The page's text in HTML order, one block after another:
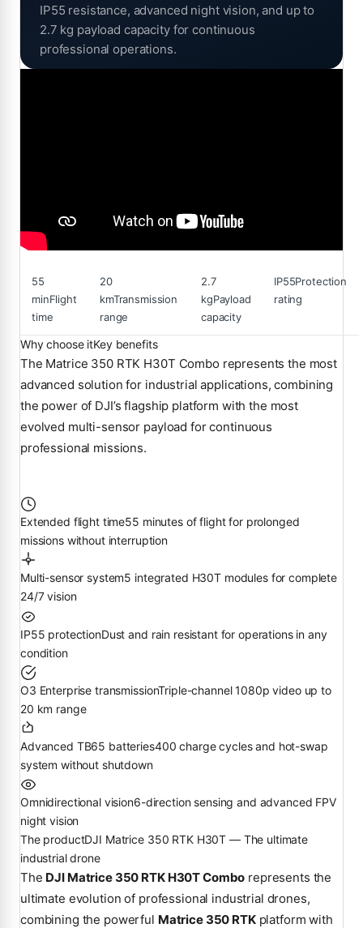
IP55 resistance, advanced night vision, and up to
2.7 kg payload capacity for continuous
professional operations.
55
minFlight
time
20
kmTransmission
range
2.7
kgPayload
capacity
IP55Protection
rating
Why choose itKey benefits
The Matrice 350 RTK H30T Combo represents the most
advanced solution for industrial applications, combining
the power of DJI’s flagship platform with the most
evolved multi-sensor payload for continuous
professional missions.
Extended flight time55 minutes of flight for prolonged
missions without interruption
Multi-sensor system5 integrated H30T modules for complete
24/7 vision
IP55 protectionDust and rain resistant for operations in any
condition
O3 Enterprise transmissionTriple-channel 1080p video up to
20 km range
Advanced TB65 batteries400 charge cycles and hot-swap
system without shutdown
Omnidirectional vision6-direction sensing and advanced FPV
night vision
The productDJI Matrice 350 RTK H30T — The ultimate
industrial drone
The DJI Matrice 350 RTK H30T Combo represents the
ultimate evolution of professional industrial drones,
combining the powerful Matrice 350 RTKplatform with